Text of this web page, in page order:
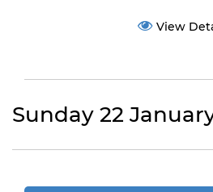
View
Sunday 22